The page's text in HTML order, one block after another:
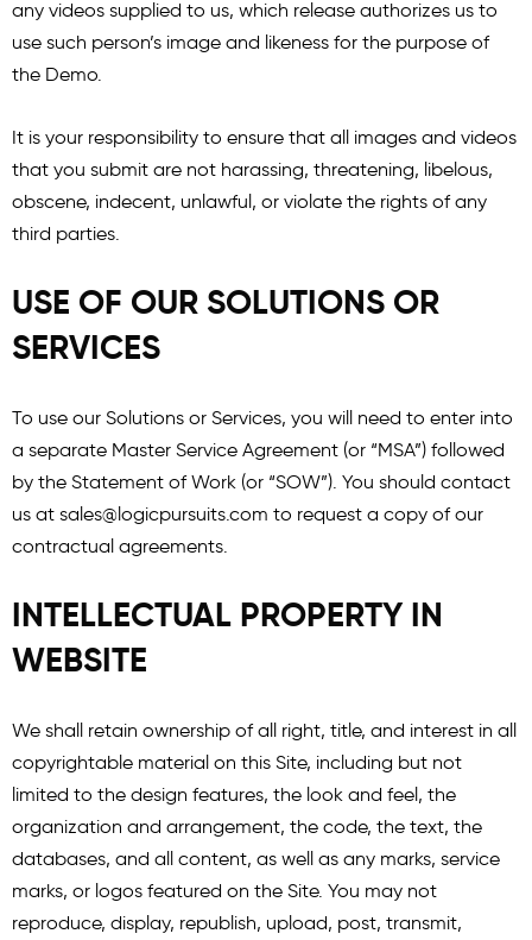
any videos supplied to us, which release authorizes us to
use such person’s image and likeness for the purpose of
the Demo.
It is your responsibility to ensure that all images and videos
that you submit are not harassing, threatening, libelous,
obscene, indecent, unlawful, or violate the rights of any
third parties.
USE OF OUR SOLUTIONS OR
SERVICES
To use our Solutions or Services, you will need to enter into
a separate Master Service Agreement (or “MSA”) followed
by the Statement of Work (or “SOW”). You should contact
us at sales@logicpursuits.com to request a copy of our
contractual agreements.
INTELLECTUAL PROPERTY IN
WEBSITE
We shall retain ownership of all right, title, and interest in all
copyrightable material on this Site, including but not
limited to the design features, the look and feel, the
organization and arrangement, the code, the text, the
databases, and all content, as well as any marks, service
marks, or logos featured on the Site. You may not
reproduce, display, republish, upload, post, transmit,